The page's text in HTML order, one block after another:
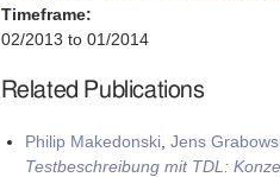
Timeframe:
02/2013 to 01/2014
Related Publications
Philip Makedonski, Jens
Testbeschreibung mit TDL: